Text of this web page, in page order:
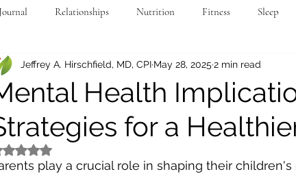
Relationships Nutrition Fitness Sleep
Self-Care Lifestyle Medicine
Health
for a
Jeffrey A. Hirschfield, MD, CPI May 28, 2025 2 min read
Rated NaN out of 5 stars.
play a crucial role in shaping their